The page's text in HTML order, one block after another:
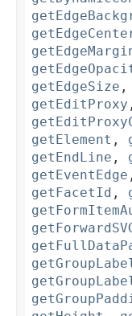
getEdgeSize ,
getEditProxy ,
getElement ,
getEndLine ,
getEventEdge
getFacetId ,